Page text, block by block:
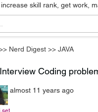
skill rank, get work,
Nerd Digest >> JAVA
Coding
almost 11 years ago